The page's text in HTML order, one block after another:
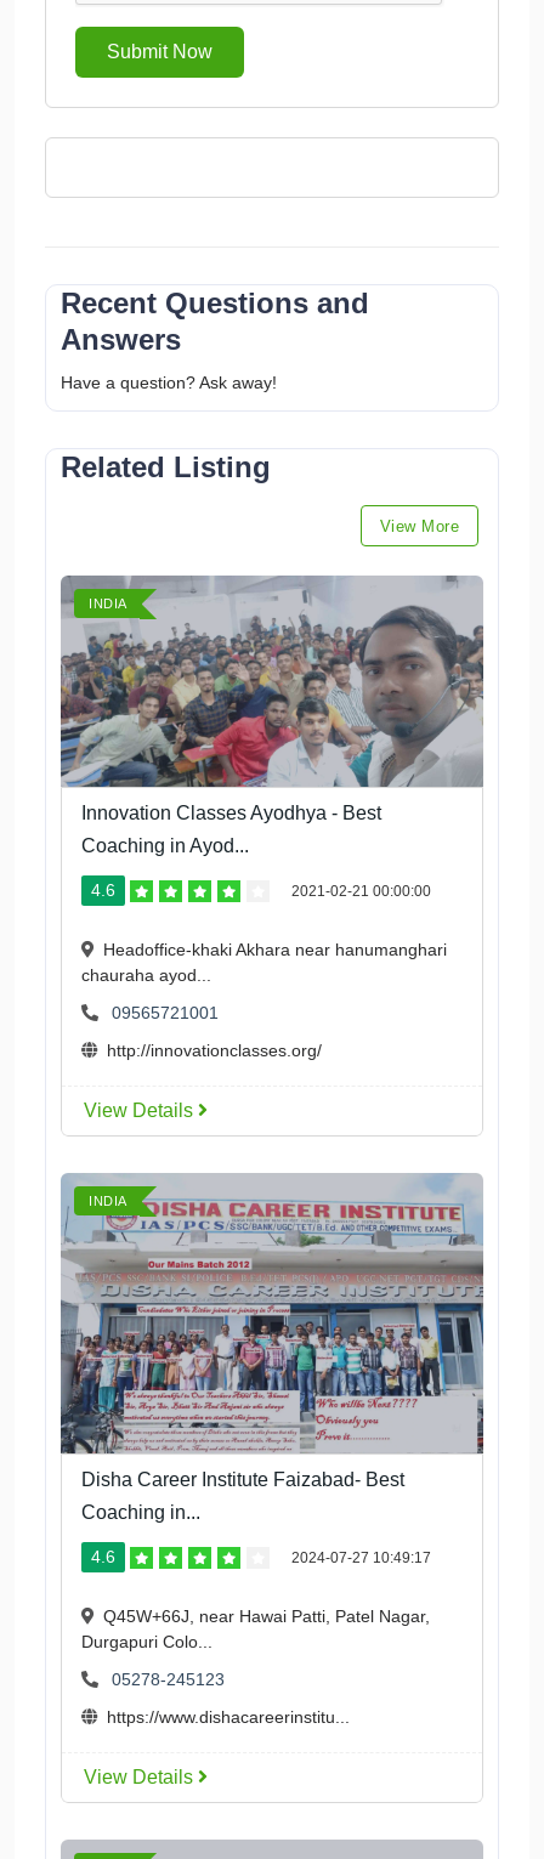
Submit Now
Recent Questions and
Answers
Have a question? Ask away!
Related Listing
View More
INDIA
Innovation Classes Ayodhya - Best
Coaching in Ayod...
4.6 2021-02-21 00:00:00
Headoffice-khaki Akhara near hanumanghari
chauraha ayod...
09565721001
http://innovationclasses.org/
View Details
INDIA
Disha Career Institute Faizabad- Best
Coaching in...
4.6 2024-07-27 10:49:17
Q45W+66J, near Hawai Patti, Patel Nagar,
Durgapuri Colo...
05278-245123
https://www.dishacareerinstitu...
View Details